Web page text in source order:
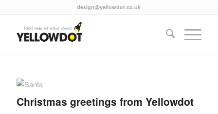
design@yellowdot.co.uk
Christmas greetings from Yellowdot